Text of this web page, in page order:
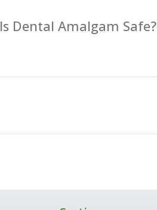
Is Dental Amalgam Safe?